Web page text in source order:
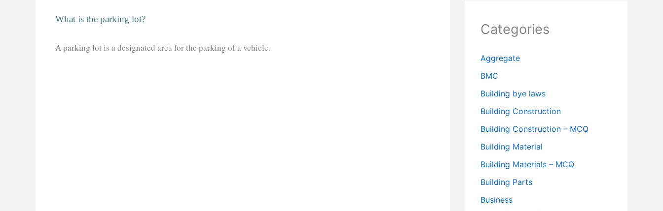
What is the parking lot?
A parking lot is a designated area for the parking of a vehicle.
Categories
Aggregate
BMC
Building bye laws
Building Construction
Building Construction – MCQ
Building Material
Building Materials – MCQ
Building Parts
Business